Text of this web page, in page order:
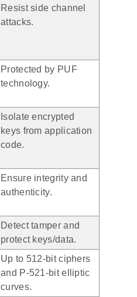
Resist side channel
attacks.
Protected by PUF
technology.
Isolate encrypted
keys from application
code.
Ensure integrity and
authenticity.
Detect tamper and
protect keys/data.
Up to 512-bit ciphers
and P-521-bit elliptic
curves.